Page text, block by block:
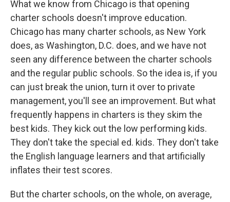
What we know from Chicago is that opening
charter schools doesn't improve education.
Chicago has many charter schools, as New York
does, as Washington, D.C. does, and we have not
seen any difference between the charter schools
and the regular public schools. So the idea is, if you
can just break the union, turn it over to private
management, you'll see an improvement. But what
frequently happens in charters is they skim the
best kids. They kick out the low performing kids.
They don't take the special ed. kids. They don't take
the English language learners and that artificially
inflates their test scores.
But the charter schools, on the whole, on average,